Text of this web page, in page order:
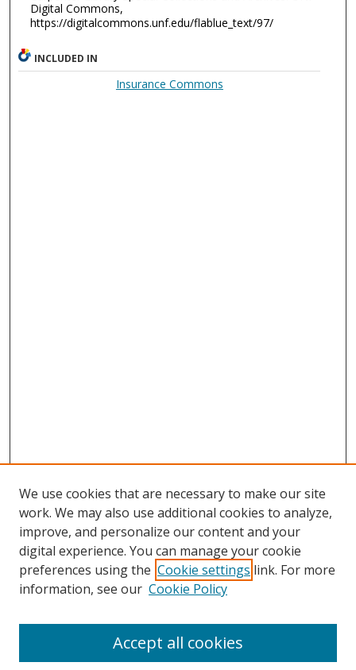
Digital Commons,
https://digitalcommons.unf.edu/flablue_text/97/
INCLUDED IN
Insurance Commons
Search
We use cookies that are necessary to make our site
work. We may also use additional cookies to analyze,
improve, and personalize our content and your
digital experience. You can manage your cookie
preferences using the Cookie settings link. For more
information, see our Cookie Policy
Accept all cookies